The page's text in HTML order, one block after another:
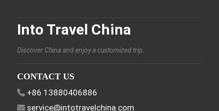
Into Travel China
Discover China and enjoy a customized trip.
CONTACT US
+86 13880406886
service@intotravelchina.com